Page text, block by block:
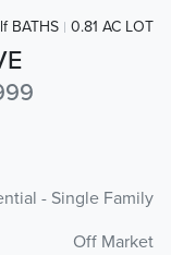
BATHS 0.81 AC LOT
- Single Family
Off Market